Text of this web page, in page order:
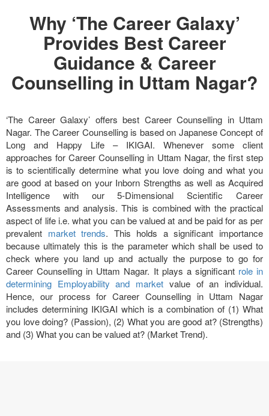
Why ‘The Career Galaxy’
Provides Best Career
Guidance & Career
Counselling in Uttam Nagar?
‘The Career Galaxy’ offers best Career Counselling in Uttam
Nagar. The Career Counselling is based on Japanese Concept of
Long and Happy Life – IKIGAI. Whenever some client
approaches for Career Counselling in Uttam Nagar, the first step
is to scientifically determine what you love doing and what you
are good at based on your Inborn Strengths as well as Acquired
Intelligence with our 5-Dimensional Scientific Career
Assessments and analysis. This is combined with the practical
aspect of life i.e. what you can be valued at and be paid for as per
prevalent market trends. This holds a significant importance
because ultimately this is the parameter which shall be used to
check where you land up and actually the purpose to go for
Career Counselling in Uttam Nagar. It plays a significant role in
determining Employability and market value of an individual.
Hence, our process for Career Counselling in Uttam Nagar
includes determining IKIGAI which is a combination of (1) What
you love doing? (Passion), (2) What you are good at? (Strengths)
and (3) What you can be valued at? (Market Trend).